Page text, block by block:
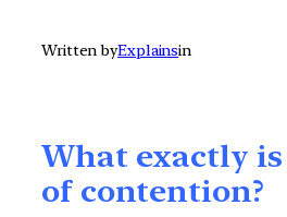
Written byExplainsin
What exactly
of contention?